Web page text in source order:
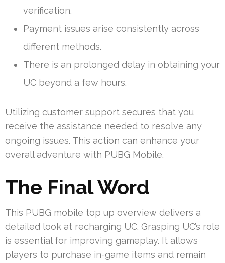
verification.
Payment issues arise consistently across
different methods.
There is an prolonged delay in obtaining your
UC beyond a few hours.
Utilizing customer support secures that you
receive the assistance needed to resolve any
ongoing issues. This action can enhance your
overall adventure with PUBG Mobile.
The Final Word
This PUBG mobile top up overview delivers a
detailed look at recharging UC. Grasping UC’s role
is essential for improving gameplay. It allows
players to purchase in-game items and remain